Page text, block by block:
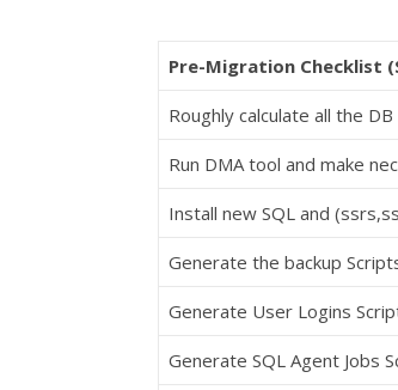
Pre-Migration Checklist
Roughly calculate all the DB
Run DMA tool and make
Install new SQL and
Generate the backup
Generate User Logins
Generate SQL Agent Jobs